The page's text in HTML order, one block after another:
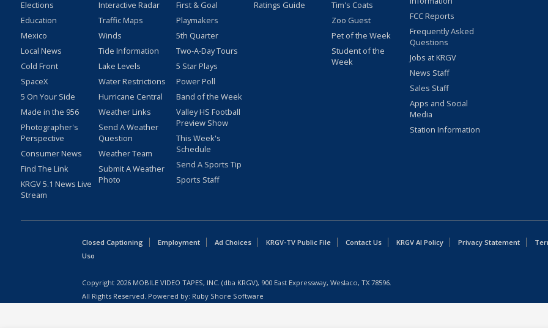
Elections
Education
Mexico
Local News
Cold Front
SpaceX
5 On Your Side
Made in the 956
Photographer's
Perspective
Consumer News
Find The Link
KRGV 5.1 News Live
Stream
Interactive Radar
Traffic Maps
Winds
Tide Information
Lake Levels
Water Restrictions
Hurricane Central
Weather Links
Send A Weather
Question
Weather Team
Submit A Weather
Photo
First & Goal
Playmakers
5th Quarter
Two-A-Day Tours
5 Star Plays
Power Poll
Band of the Week
Valley HS Football
Preview Show
This Week's
Schedule
Send A Sports Tip
Sports Staff
Ratings Guide
Tim's Coats
Zoo Guest
Pet of the Week
Student of the
Week
FCC Reports
Frequently Asked
Questions
Jobs at KRGV
News Staff
Sales Staff
Apps and Social
Media
Station Information
Closed Captioning Employment Ad Choices KRGV-TV Public File Contact Us KRGV AI Policy Privacy Statement
Uso
Copyright 2026 MOBILE VIDEO TAPES, INC. (dba KRGV), 900 East Expressway, Weslaco, TX 78596.
All Rights Reserved. Powered by: Ruby Shore Software